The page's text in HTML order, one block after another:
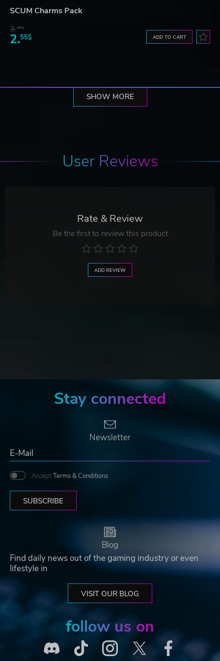
SCUM Charms Pack
3.45$
2.55$ ADD TO CART
SHOW MORE
User Reviews
Rate & Review
Be the first to review this product
ADD REVIEW
Stay connected
Newsletter
Accept Terms & Conditions
SUBSCRIBE
Blog
Find daily news out of the gaming industry or even
lifestyle in
VISIT OUR BLOG
follow us on